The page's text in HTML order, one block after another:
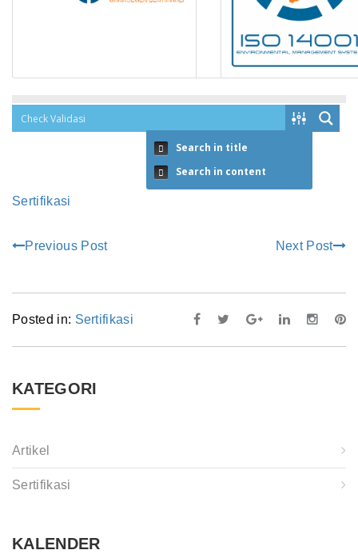
Sertifikasi
Previous Post Next Post
Posted in: Sertifikasi
KATEGORI
Artikel
Sertifikasi
KALENDER
Search in title
Search in content